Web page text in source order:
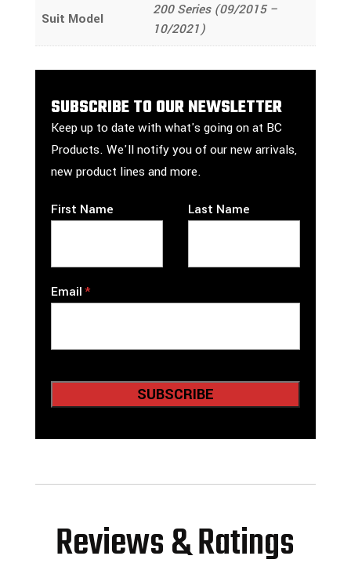
Suit Model
200 Series (09/2015 –
10/2021)
SUBSCRIBE TO OUR NEWSLETTER
Keep up to date with what's going on at BC
Products. We'll notify you of our new arrivals,
new product lines and more.
First Name Last Name
Email
Reviews & Ratings